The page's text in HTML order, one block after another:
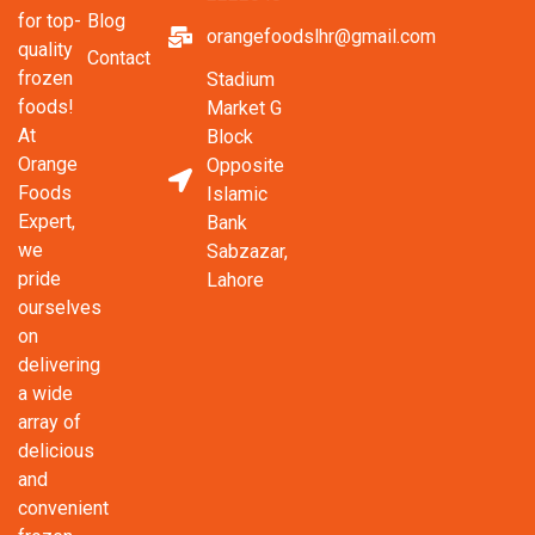
for top-
quality
frozen
foods!
At
Orange
Foods
Expert,
we
pride
ourselves
on
delivering
a wide
array of
delicious
and
convenient
Blog
Contact
orangefoodslhr@gmail.com
Stadium
Market G
Block
Opposite
Islamic
Bank
Sabzazar,
Lahore